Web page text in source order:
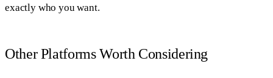
exactly who you want.
Other Platforms Worth Considering